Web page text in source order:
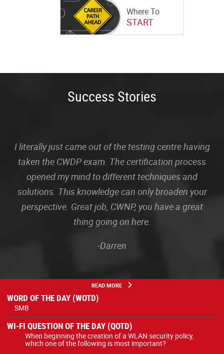
Where To
START
Success Stories
I literally just came out of the testing centre having
taken the CWDP exam. The certification process
opened my mind to different techniques and
solutions. This knowledge can only broaden your
perspective. Great job, CWNP, you have a great
thing going on here.
-Darren
READ MORE
WORD OF THE DAY (WOTD)
SMB
WI-FI QUESTION OF THE DAY (QOTD)
When beginning the creation of a WLAN security policy,
which one of the following is most important?